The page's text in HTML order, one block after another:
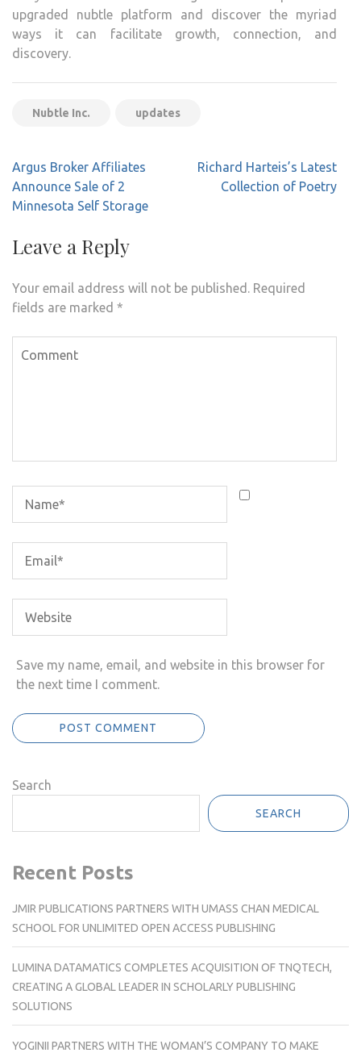
upgraded nubtle platform and discover the myriad
ways it can facilitate growth, connection, and
discovery.
Nubtle Inc. updates
Post
navigation
Argus Broker Affiliates
Announce Sale of 2
Minnesota Self Storage
Richard Harteis’s Latest
Collection of Poetry
Leave a Reply
Your email address will not be published. Required
fields are marked *
Save my name, email, and website in this browser for
the next time I comment.
Search
SEARCH
Recent Posts
JMIR PUBLICATIONS PARTNERS WITH UMASS CHAN MEDICAL
SCHOOL FOR UNLIMITED OPEN ACCESS PUBLISHING
LUMINA DATAMATICS COMPLETES ACQUISITION OF TNQTECH,
CREATING A GLOBAL LEADER IN SCHOLARLY PUBLISHING
SOLUTIONS
YOGINII PARTNERS WITH THE WOMAN’S COMPANY TO MAKE